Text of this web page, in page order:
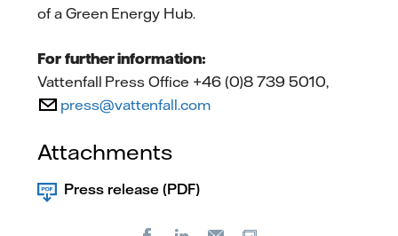
of a Green Energy Hub.
For further information:
Vattenfall Press Office +46 (0)8 739 5010,
press@vattenfall.com
Attachments
Press release (PDF)